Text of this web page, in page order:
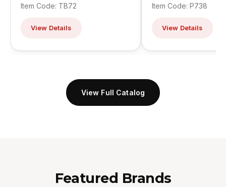
Item Code: TB72
View Details
Item Code: P738
View Details
View Full Catalog
Featured Brands